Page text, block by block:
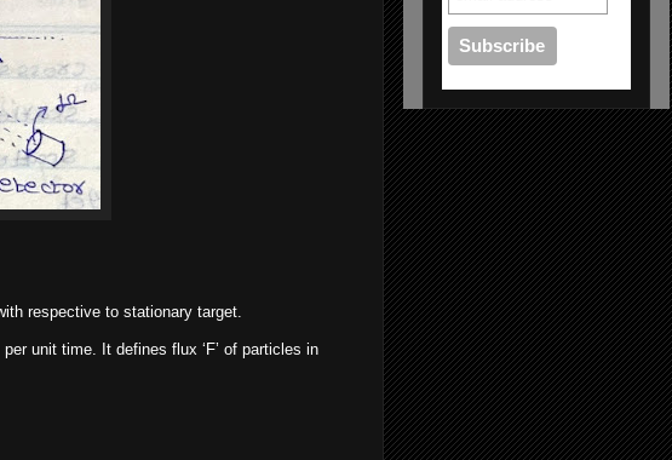
respective to stationary target.
unit time. It defines flux ‘F’ of particles in